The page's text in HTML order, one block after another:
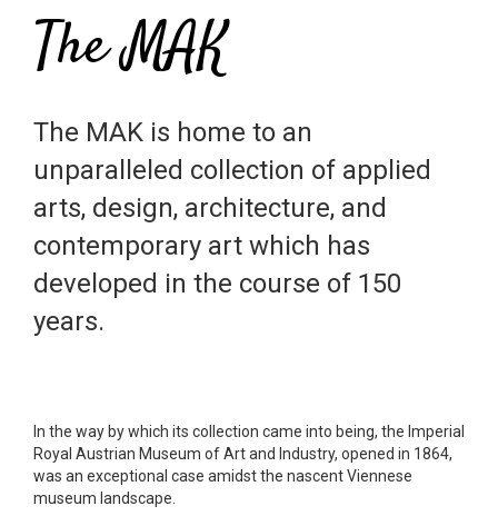
The MAK
The MAK is home to an
unparalleled collection of applied
arts, design, architecture, and
contemporary art which has
developed in the course of 150
years.
In the way by which its collection came into being, the Imperial
Royal Austrian Museum of Art and Industry, opened in 1864,
was an exceptional case amidst the nascent Viennese
museum landscape.